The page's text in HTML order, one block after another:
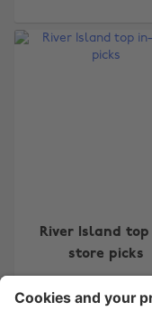
River Island
store picks
Australia
France
India